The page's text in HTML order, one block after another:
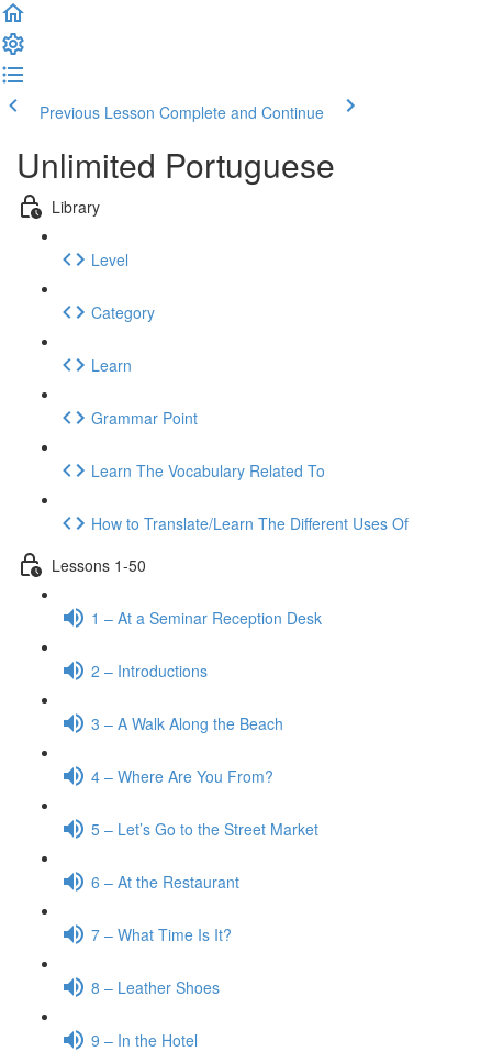
Previous Lesson Complete and Continue
Unlimited Portuguese
Library
Level
Category
Learn
Grammar Point
Learn The Vocabulary Related To
How to Translate/Learn The Different Uses Of
Lessons 1-50
1 – At a Seminar Reception Desk
2 – Introductions
3 – A Walk Along the Beach
4 – Where Are You From?
5 – Let’s Go to the Street Market
6 – At the Restaurant
7 – What Time Is It?
8 – Leather Shoes
9 – In the Hotel